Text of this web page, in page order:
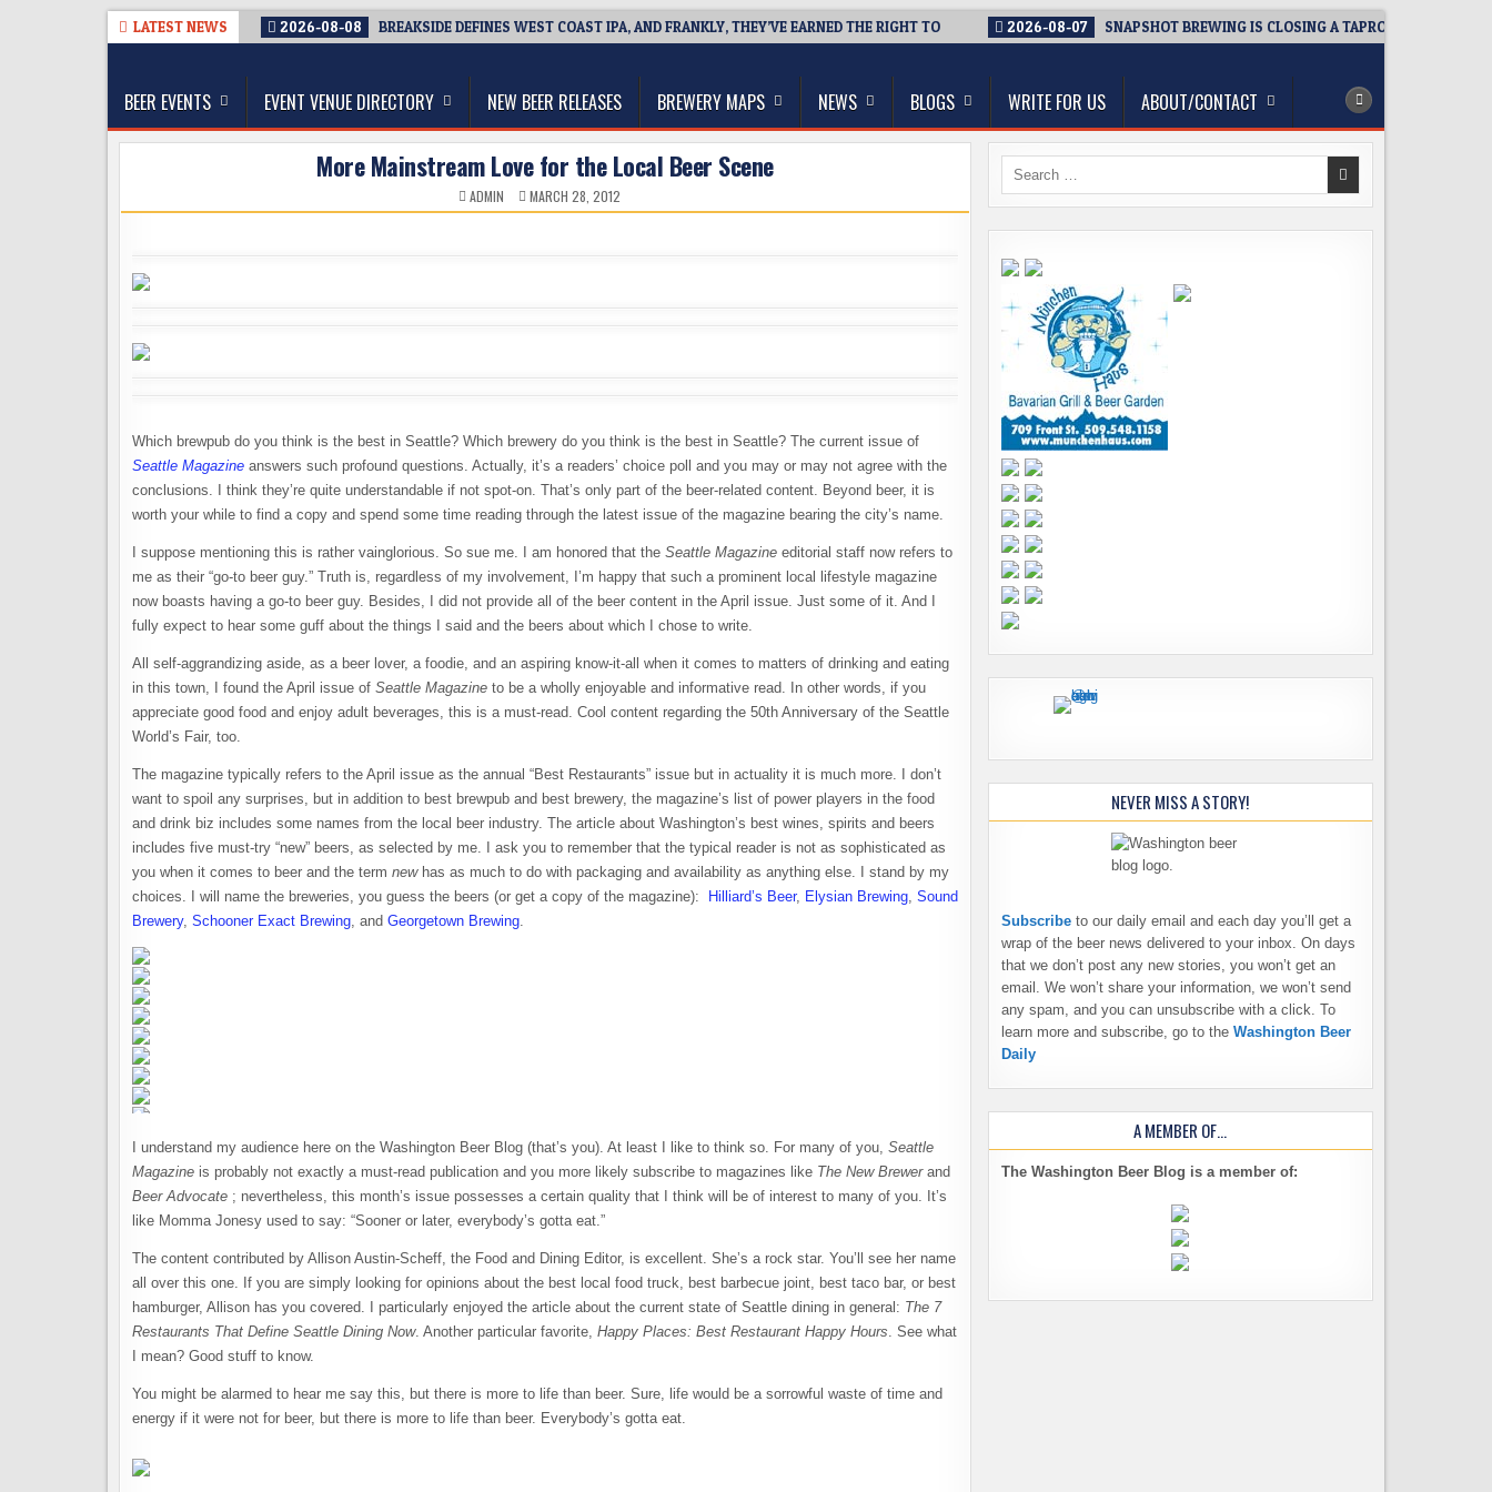
LATEST NEWS 2026-08-08 BREAKSIDE DEFINES WEST COAST IPA, AND FRANKLY, THEY’VE EARNED THE RIGHT TO 2026-08-07 SNAPSHOT BREWING IS CLOSING A TAPROOM. THAT’S
The Washington Beer Blog
BEER EVENTS EVENT VENUE DIRECTORY NEW BEER RELEASES BREWERY MAPS NEWS BLOGS WRITE FOR US ABOUT/CONTACT
More Mainstream Love for the Local Beer Scene
ADMIN MARCH 28, 2012
Which brewpub do you think is the best in Seattle? Which brewery do you think is the best in Seattle? The current issue of
Seattle Magazine answers such profound questions. Actually, it’s a readers’ choice poll and you may or may not agree with the
conclusions. I think they’re quite understandable if not spot-on. That’s only part of the beer-related content. Beyond beer, it is
worth your while to find a copy and spend some time reading through the latest issue of the magazine bearing the city’s name.
I suppose mentioning this is rather vainglorious. So sue me. I am honored that the Seattle Magazine editorial staff now refers to
me as their “go-to beer guy.” Truth is, regardless of my involvement, I’m happy that such a prominent local lifestyle magazine
now boasts having a go-to beer guy. Besides, I did not provide all of the beer content in the April issue. Just some of it. And I
fully expect to hear some guff about the things I said and the beers about which I chose to write.
All self-aggrandizing aside, as a beer lover, a foodie, and an aspiring know-it-all when it comes to matters of drinking and eating
in this town, I found the April issue of Seattle Magazine to be a wholly enjoyable and informative read. In other words, if you
appreciate good food and enjoy adult beverages, this is a must-read. Cool content regarding the 50th Anniversary of the Seattle
World’s Fair, too.
The magazine typically refers to the April issue as the annual “Best Restaurants” issue but in actuality it is much more. I don’t
want to spoil any surprises, but in addition to best brewpub and best brewery, the magazine’s list of power players in the food
and drink biz includes some names from the local beer industry. The article about Washington’s best wines, spirits and beers
includes five must-try “new” beers, as selected by me. I ask you to remember that the typical reader is not as sophisticated as
you when it comes to beer and the term newhas as much to do with packaging and availability as anything else. I stand by my
choices. I will name the breweries, you guess the beers (or get a copy of the magazine):
Hilliard’s Beer, Elysian Brewing, Sound
Brewery, Schooner Exact Brewing, and Georgetown Brewing.
I understand my audience here on the Washington Beer Blog (that’s you). At least I like to think so. For many of you, Seattle
Magazine is probably not exactly a must-read publication and you more likely subscribe to magazines like The New Brewerand
Beer Advocate ; nevertheless, this month’s issue possesses a certain quality that I think will be of interest to many of you. It’s
like Momma Jonesy used to say: “Sooner or later, everybody’s gotta eat.”
The content contributed by Allison Austin-Scheff, the Food and Dining Editor, is excellent. She’s a rock star. You’ll see her name
all over this one. If you are simply looking for opinions about the best local food truck, best barbecue joint, best taco bar, or best
hamburger, Allison has you covered. I particularly enjoyed the article about the current state of Seattle dining in general: The 7
Restaurants That Define Seattle Dining Now. Another particular favorite, Happy Places: Best Restaurant Happy Hours. See what
I mean? Good stuff to know.
You might be alarmed to hear me say this, but there is more to life than beer. Sure, life would be a sorrowful waste of time and
energy if it were not for beer, but there is more to life than beer. Everybody’s gotta eat.
Search
NEVER MISS A STORY!
Subscribe to our daily email and each day you’ll get a
wrap of the beer news delivered to your inbox. On days
that we don’t post any new stories, you won’t get an
email. We won’t share your information, we won’t send
any spam, and you can unsubscribe with a click. To
learn more and subscribe, go to the Washington Beer
Daily
A MEMBER OF…
The Washington Beer Blog is a member of: